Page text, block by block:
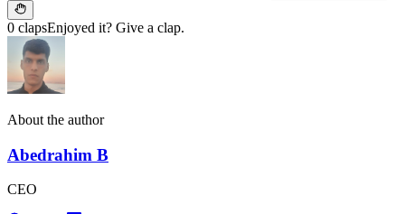
0 clapsEnjoyed it? Give a clap.
About the author
Abedrahim B
CEO